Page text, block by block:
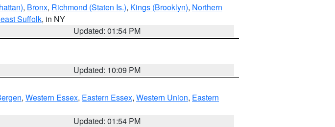
, Bronx, Richmond (Staten Is.), Kings (Brooklyn), Northern
Suffolk, in NY
Updated: 01:54 PM
Updated: 10:09 PM
, Western Essex, Eastern Essex, Western Union, Eastern
Updated: 01:54 PM